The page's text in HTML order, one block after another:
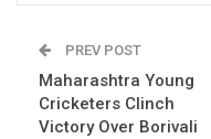
PREV POST
Maharashtra Young
Cricketers Clinch
Victory Over Borivali